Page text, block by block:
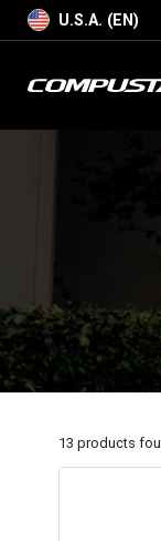
U.S.A. (EN)
13 products